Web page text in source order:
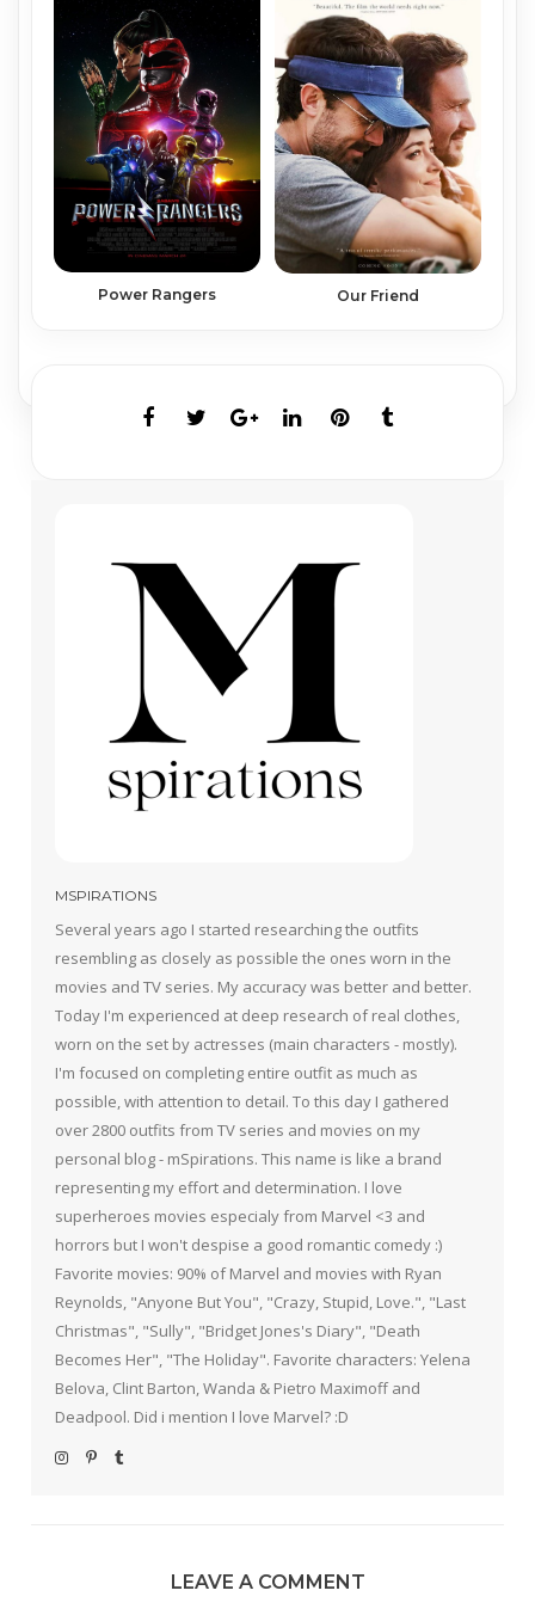
Power Rangers Our Friend
MSPIRATIONS
Several years ago I started researching the outfits
resembling as closely as possible the ones worn in the
movies and TV series. My accuracy was better and better.
Today I'm experienced at deep research of real clothes,
worn on the set by actresses (main characters - mostly).
I'm focused on completing entire outfit as much as
possible, with attention to detail. To this day I gathered
over 2800 outfits from TV series and movies on my
personal blog - mSpirations. This name is like a brand
representing my effort and determination. I love
superheroes movies especialy from Marvel <3 and
horrors but I won't despise a good romantic comedy :)
Favorite movies: 90% of Marvel and movies with Ryan
Reynolds, "Anyone But You", "Crazy, Stupid, Love.", "Last
Christmas", "Sully", "Bridget Jones's Diary", "Death
Becomes Her", "The Holiday". Favorite characters: Yelena
Belova, Clint Barton, Wanda & Pietro Maximoff and
Deadpool. Did i mention I love Marvel? :D
LEAVE A COMMENT